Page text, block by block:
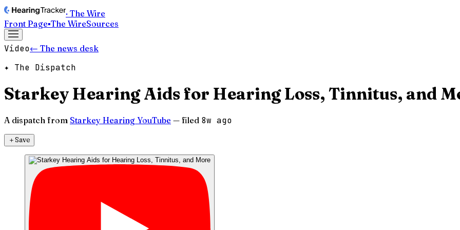
· The Wire
Front Page▪The WireSources
Video← The news desk
✦ The Dispatch
Starkey Hearing Aids for Hearing Loss, Tinnitus, and
A dispatch from Starkey Hearing YouTube — filed 8w ago
＋Save